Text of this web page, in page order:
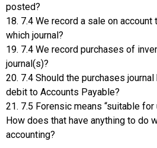
posted?
18. 7.4 We record a sale on
which journal?
19. 7.4 We record purchases of
journal(s)?
20. 7.4 Should the purchases
debit to Accounts Payable?
21. 7.5 Forensic means “suitable for
How does that have anything to do
accounting?